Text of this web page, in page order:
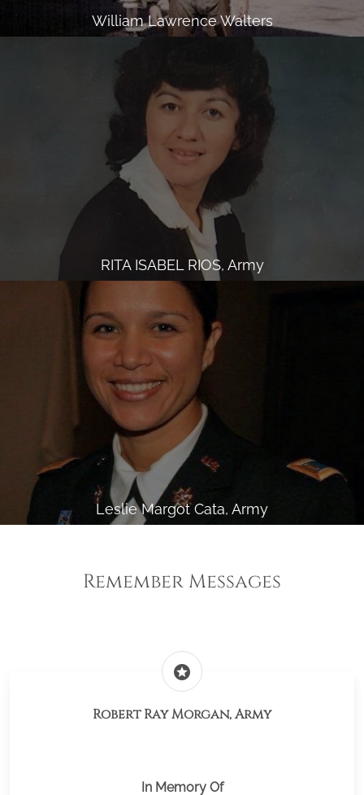
William Lawrence Walters
RITA ISABEL RIOS, Army
Leslie Margot Cata, Army
Remember Messages
stars
Robert Ray Morgan, Army
In Memory Of